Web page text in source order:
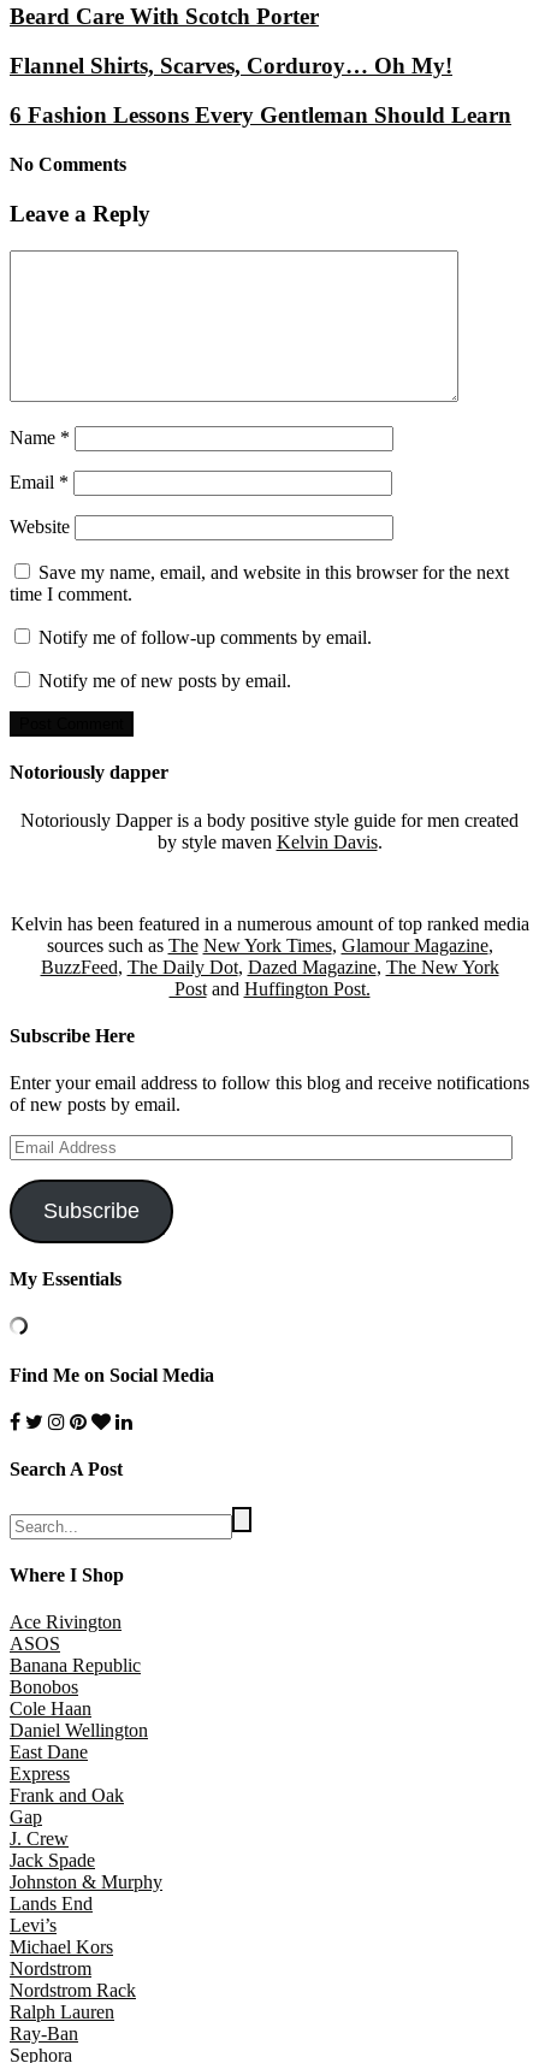
Beard Care With Scotch Porter
Flannel Shirts, Scarves, Corduroy… Oh My!
6 Fashion Lessons Every Gentleman Should Learn
No Comments
Leave a Reply
Name *
Email *
Website
Save my name, email, and website in this browser for the next
time I comment.
Notify me of follow-up comments by email.
Notify me of new posts by email.
Notoriously dapper
Notoriously Dapper is a body positive style guide for men created
by style maven Kelvin Davis.
Kelvin has been featured in a numerous amount of top ranked media
sources such as The New York Times, Glamour Magazine,
BuzzFeed, The Daily Dot, Dazed Magazine, The New York
Postand Huffington Post.
Subscribe Here
Enter your email address to follow this blog and receive notifications
of new posts by email.
Email
Address
Subscribe
My Essentials
Find Me on Social Media
Search A Post
Where I Shop
Ace Rivington
ASOS
Banana Republic
Bonobos
Cole Haan
Daniel Wellington
East Dane
Express
Frank and Oak
Gap
J. Crew
Jack Spade
Johnston & Murphy
Lands End
Levi’s
Michael Kors
Nordstrom
Nordstrom Rack
Ralph Lauren
Ray-Ban
Sephora